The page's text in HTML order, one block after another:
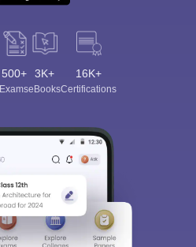
500+
Exams
3K+
eBooks
16K+
Certifications